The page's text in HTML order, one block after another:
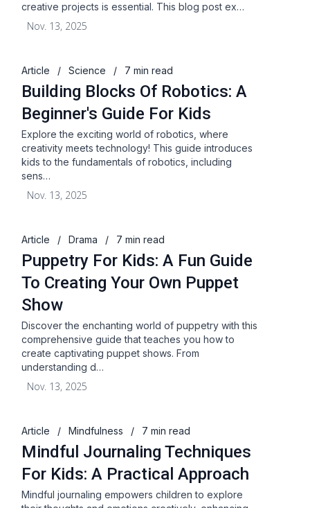
creative projects is essential. This blog post ex…
Nov. 13, 2025
Article / Science / 7 min read
Building Blocks Of Robotics: A
Beginner's Guide For Kids
Explore the exciting world of robotics, where
creativity meets technology! This guide introduces
kids to the fundamentals of robotics, including
sens…
Nov. 13, 2025
Article / Drama / 7 min read
Puppetry For Kids: A Fun Guide
To Creating Your Own Puppet
Show
Discover the enchanting world of puppetry with this
comprehensive guide that teaches you how to
create captivating puppet shows. From
understanding d…
Nov. 13, 2025
Article / Mindfulness / 7 min read
Mindful Journaling Techniques
For Kids: A Practical Approach
Mindful journaling empowers children to explore